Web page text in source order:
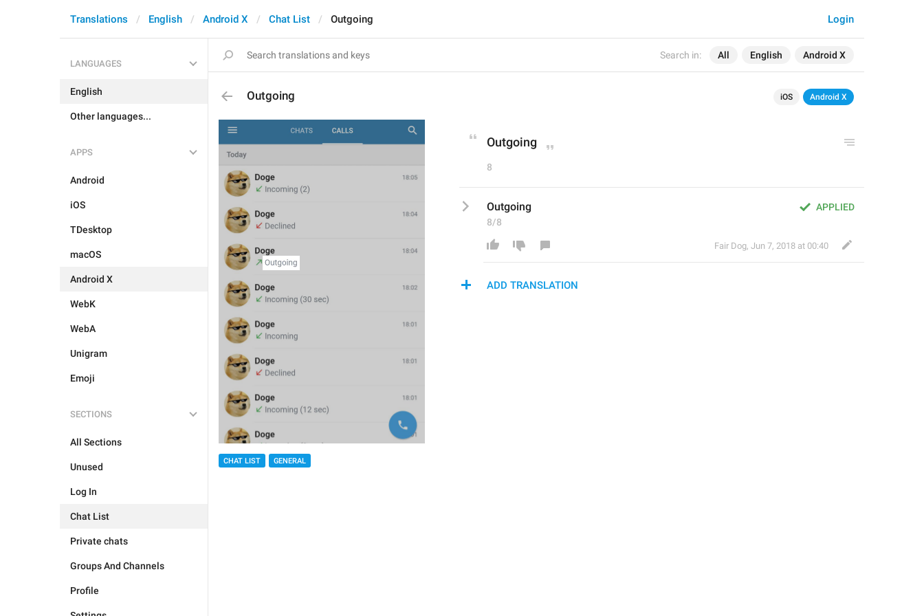
Search in: All English Android X
Login
Translations English Android X Chat List Outgoing
LANGUAGES
English
Other languages...
APPS
Android
iOS
TDesktop
macOS
Android X
WebK
WebA
Unigram
Emoji
SECTIONS
All Sections
Unused
Log In
Chat List
Private chats
Groups And Channels
Profile
Outgoing iOS Android X
CHAT LIST GENERAL
Outgoing
8
APPLIED
Outgoing
8/8
Fair Dog, Jun 7, 2018 at 00:40
ADD TRANSLATION